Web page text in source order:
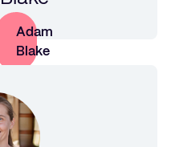
Adam
Blake